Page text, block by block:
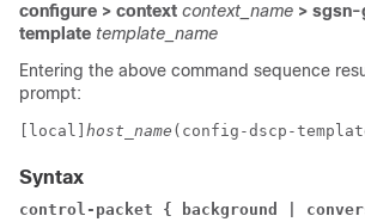
configure > context context_name >
template template_name
Entering the above command sequence
prompt:
[local] host_name (config-dscp-
Syntax
control-packet { background |